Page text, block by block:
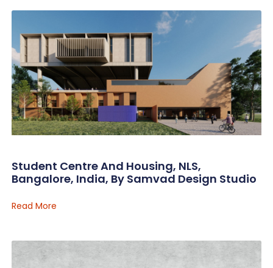
Student Centre And Housing, NLS,
Bangalore, India, By Samvad Design Studio
Read More